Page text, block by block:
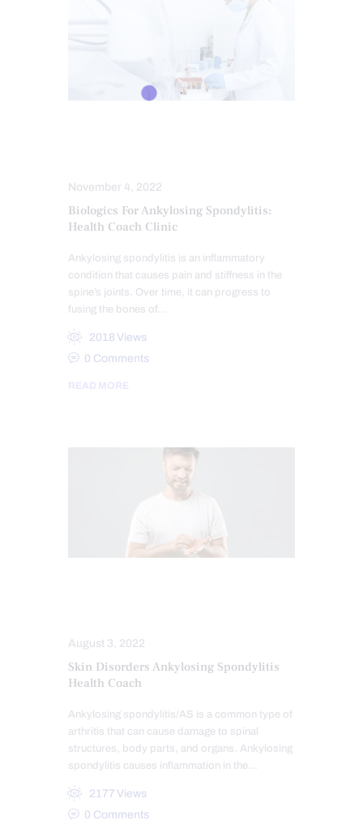
November 4, 2022
Biologics For Ankylosing Spondylitis:
Health Coach Clinic
Ankylosing spondylitis is an inflammatory
condition that causes pain and stiffness in the
spine’s joints. Over time, it can progress to
fusing the bones of…
2018 Views
0 Comments
READ MORE
August 3, 2022
Skin Disorders Ankylosing Spondylitis
Health Coach
Ankylosing spondylitis/AS is a common type of
arthritis that can cause damage to spinal
structures, body parts, and organs. Ankylosing
spondylitis causes inflammation in the…
2177 Views
0 Comments